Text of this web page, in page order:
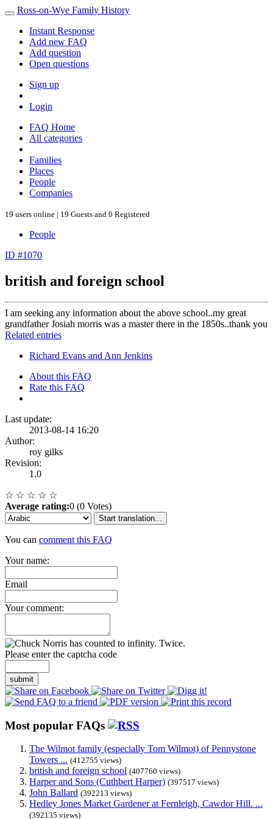
Ross-on-Wye Family History
Instant Response
Add new FAQ
Add question
Open questions
Sign up
Login
FAQ Home
All categories
Families
Places
People
Companies
19 users online | 19 Guests and 0 Registered
People
ID #1070
british and foreign school
I am seeking any information about the above school..my great
grandfather Josiah morris was a master there in the 1850s..thank you
Related entries
Richard Evans and Ann Jenkins
About this FAQ
Rate this FAQ
Last update:
2013-08-14 16:20
Author:
roy gilks
Revision:
1.0
☆ ☆ ☆ ☆ ☆
Average rating:0 (0 Votes)
Start translation...
You can comment this FAQ
Your name:
Email
Your comment:
Please enter the captcha code
submit
Most popular FAQs
The Wilmot family (especially Tom Wilmot) of Pennystone
Towers ... (412755 views)
british and foreign school (407760 views)
Harper and Sons (Cuthbert Harper) (397517 views)
John Ballard (392213 views)
Hedley Jones Market Gardener at Fernleigh, Cawdor Hill. ...
(392135 views)